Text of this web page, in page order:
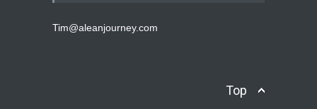
Tim@aleanjourney.com
Top